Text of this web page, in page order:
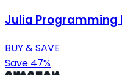
Julia Programming
BUY & SAVE
Save 47%